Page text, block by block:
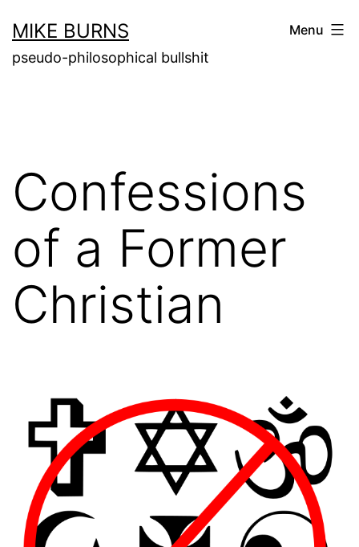
to
content
MIKE BURNS
pseudo-philosophical bullshit
Menu
Confessions
of a Former
Christian